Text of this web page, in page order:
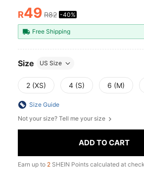
PRICE AND
R49 R82 -40%
Free Shipping
Size US Size
2 (XS) 4 (S) 6 (M)
Size Guide
Not your size? Tell me your size
ADD TO CART
Earn up to 2 SHEIN Points calculated at